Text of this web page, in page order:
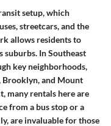
setup, which
streetcars, and the
allows residents to
suburbs. In Southeast
key neighborhoods,
and Mount
many rentals here are
from a bus stop or a
are invaluable for those